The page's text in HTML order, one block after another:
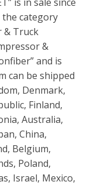
the category
& Truck
&
and is
can be shipped
Denmark,
Finland,
Australia,
China,
Belgium,
Poland,
Israel, Mexico,